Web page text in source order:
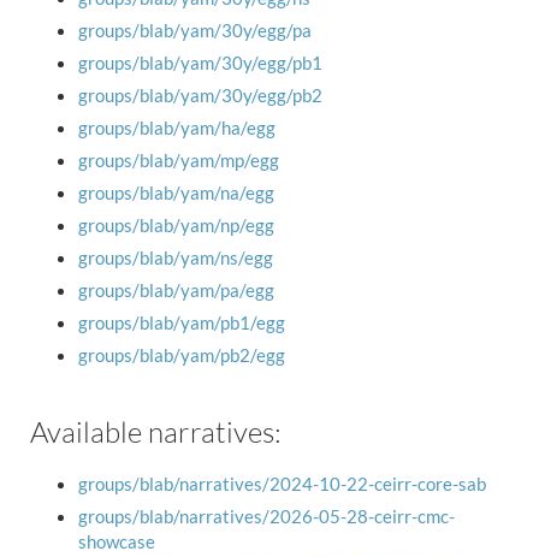
groups/blab/yam/30y/egg/pa
groups/blab/yam/30y/egg/pb1
groups/blab/yam/30y/egg/pb2
groups/blab/yam/ha/egg
groups/blab/yam/mp/egg
groups/blab/yam/na/egg
groups/blab/yam/np/egg
groups/blab/yam/ns/egg
groups/blab/yam/pa/egg
groups/blab/yam/pb1/egg
groups/blab/yam/pb2/egg
Available narratives:
groups/blab/narratives/2024-10-22-ceirr-core-sab
groups/blab/narratives/2026-05-28-ceirr-cmc-
showcase